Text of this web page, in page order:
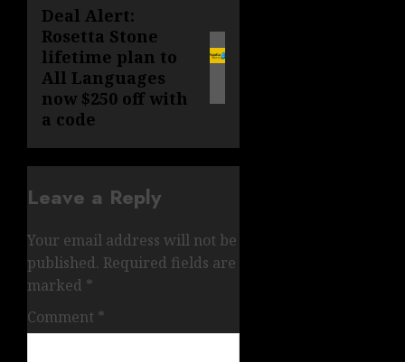
Next
post:
Deal Alert:
Rosetta Stone
lifetime plan to
All Languages
now $250 off with
a code
Leave a Reply
Your email address will not be
published. Required fields are
marked *
Comment *